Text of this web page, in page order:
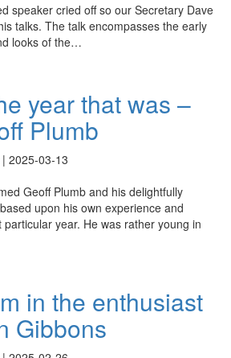
speaker cried off so our Secretary Dave
talks. The talk encompasses the early
looks of the…
year that was –
Plumb
| 2025-03-13
Geoff Plumb and his delightfully
upon his own experience and
year. He was rather young in
in the enthusiast
Gibbons